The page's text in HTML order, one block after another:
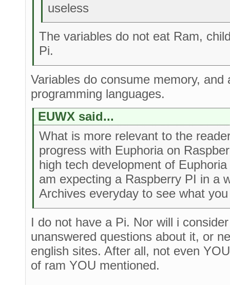
useless
The variables do not eat Ram,
Pi.
Variables do consume memory,
programming languages.
EUWX said...
What is more relevant to the
progress with Euphoria on
high tech development of
am expecting a Raspberry PI in a
Archives everyday to see what
I do not have a Pi. Nor will i
unanswered questions about it, or
english sites. After all, not even
of ram YOU mentioned.